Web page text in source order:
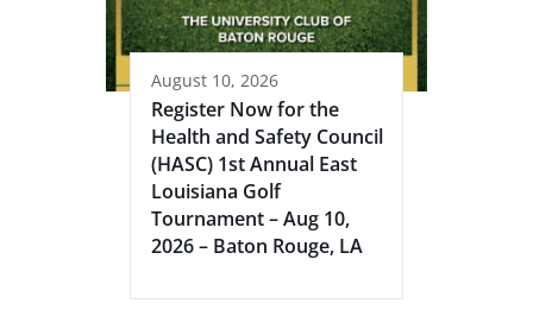
August 10, 2026
Register Now for the
Health and Safety Council
(HASC) 1st Annual East
Louisiana Golf
Tournament – Aug 10,
2026 – Baton Rouge, LA